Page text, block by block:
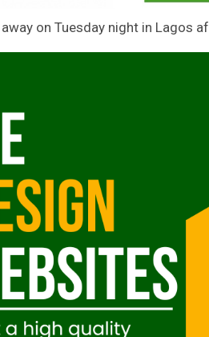
away on Tuesday night in Lagos